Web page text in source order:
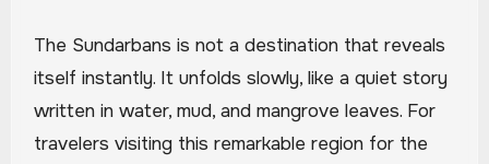
The Sundarbans is not a destination that reveals
itself instantly. It unfolds slowly, like a quiet story
written in water, mud, and mangrove leaves. For
travelers visiting this remarkable region for the